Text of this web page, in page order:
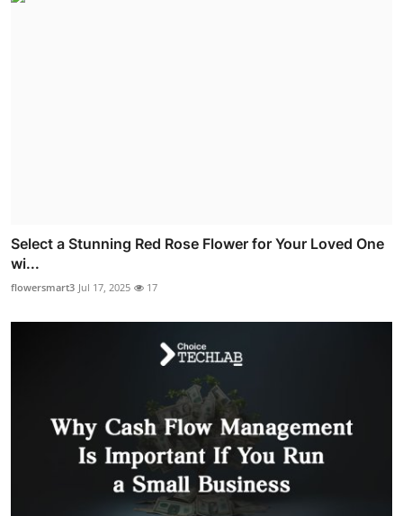
Select a Stunning Red Rose Flower for Your Loved One
wi...
flowersmart3 Jul 17, 2025 17